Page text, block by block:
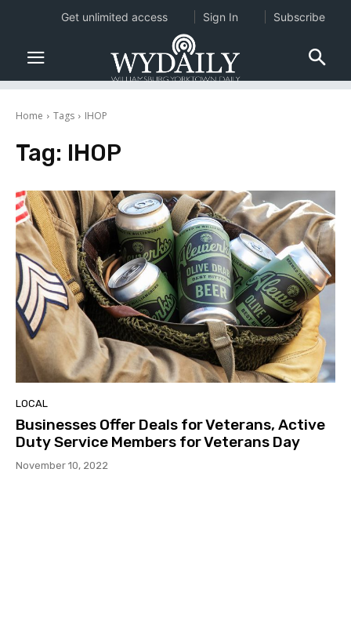
Home Tags IHOP
Tag: IHOP
LOCAL
Businesses Offer Deals for Veterans, Active
Duty Service Members for Veterans Day
November 10, 2022
Get unlimited access Sign In Subscribe